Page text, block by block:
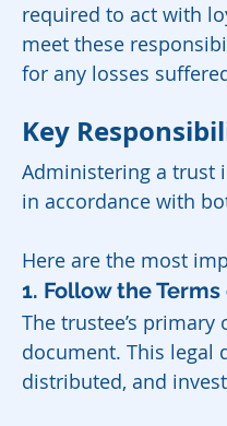
required to act with
meet these
for any losses
Key
Administering a trust
in accordance with
Here are the most
1. Follow the
The trustee’s
document. This legal
distributed, and